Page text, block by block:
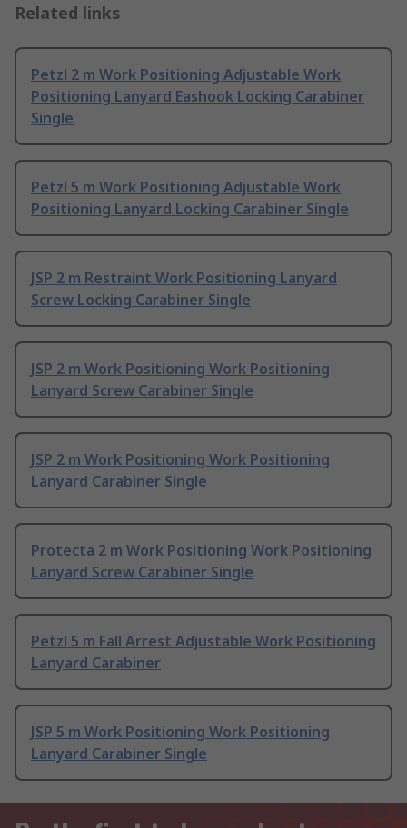
Related links
Petzl 2 m Work Positioning Adjustable Work
Positioning Lanyard Eashook Locking Carabiner
Single
Petzl 5 m Work Positioning Adjustable Work
Positioning Lanyard Locking Carabiner Single
JSP 2 m Restraint Work Positioning Lanyard
Screw Locking Carabiner Single
JSP 2 m Work Positioning Work Positioning
Lanyard Screw Carabiner Single
JSP 2 m Work Positioning Work Positioning
Lanyard Carabiner Single
Protecta 2 m Work Positioning Work Positioning
Lanyard Screw Carabiner Single
Petzl 5 m Fall Arrest Adjustable Work Positioning
Lanyard Carabiner
JSP 5 m Work Positioning Work Positioning
Lanyard Carabiner Single